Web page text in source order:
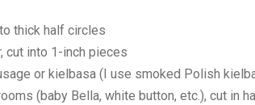
thick half circles
cut into 1-inch pieces
or kielbasa (I use smoked Polish
(baby Bella, white button, etc.), cut in